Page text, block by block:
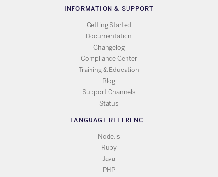
INFORMATION & SUPPORT
Getting Started
Documentation
Changelog
Compliance Center
Training & Education
Blog
Support Channels
Status
LANGUAGE REFERENCE
Node.js
Ruby
Java
PHP